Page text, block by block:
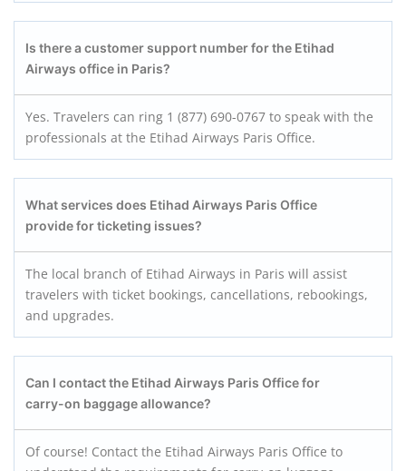
Is there a customer support number for the Etihad
Airways office in Paris?
Yes. Travelers can ring 1 (877) 690-0767 to speak with the
professionals at the Etihad Airways Paris Office.
What services does Etihad Airways Paris Office
provide for ticketing issues?
The local branch of Etihad Airways in Paris will assist
travelers with ticket bookings, cancellations, rebookings,
and upgrades.
Can I contact the Etihad Airways Paris Office for
carry-on baggage allowance?
Of course! Contact the Etihad Airways Paris Office to